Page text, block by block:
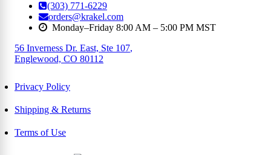
(303) 771-6229
orders@krakel.com
Monday–Friday 8:00 AM – 5:00 PM MST
56 Inverness Dr. East, Ste 107,
Englewood, CO 80112
Privacy Policy
Shipping & Returns
Terms of Use